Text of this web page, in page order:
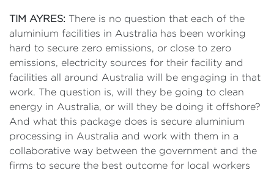
TIM AYRES: There is no question that each of the
aluminium facilities in Australia has been working
hard to secure zero emissions, or close to zero
emissions, electricity sources for their facility and
facilities all around Australia will be engaging in that
work. The question is, will they be going to clean
energy in Australia, or will they be doing it offshore?
And what this package does is secure aluminium
processing in Australia and work with them in a
collaborative way between the government and the
firms to secure the best outcome for local workers